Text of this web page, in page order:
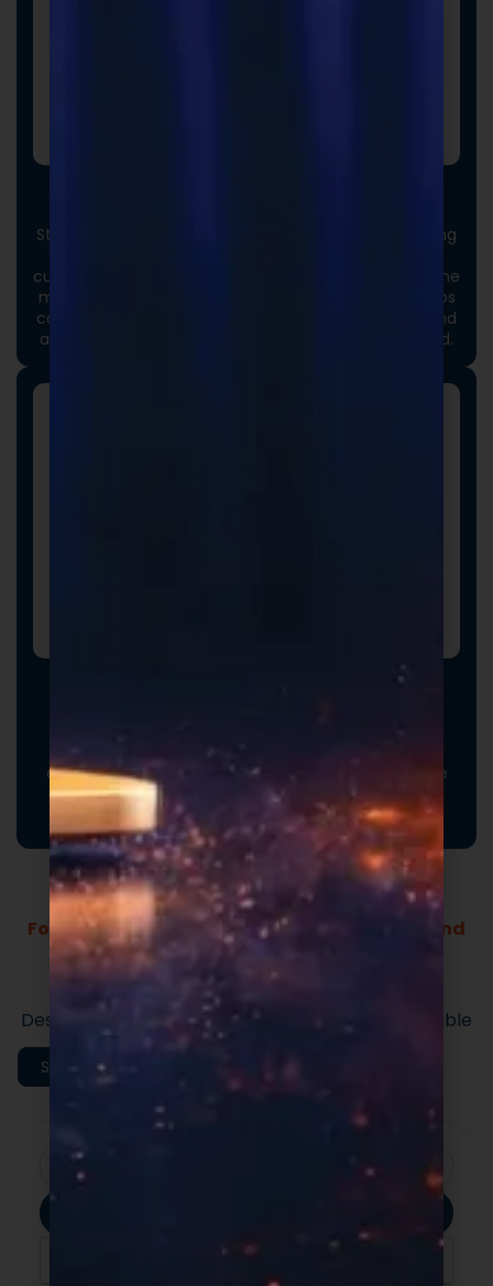
Stand out at first touch. Custom boxes and packaging
customer experience and reinforce credibility from the
moment an order arrives. Thoughtful packaging helps
communicate your brand values, professionalism, and
attention to detail long before the product is opened.
education, or customer-facing notes that reinforce
your brand and drive repeat purchases.
Formulas Built For Every Brand - Low MOQs and
Fast Lead Times.
Market-ready private label supplement
formulas built for speed and quality.
Designed to support efficient launches and scalable
execution.
Shop All Categories